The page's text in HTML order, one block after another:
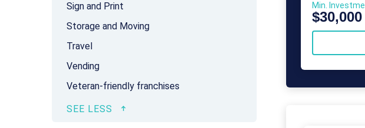
Sign and Print
Storage and Moving
Travel
Vending
Veteran-friendly franchises
Min.
$30,000